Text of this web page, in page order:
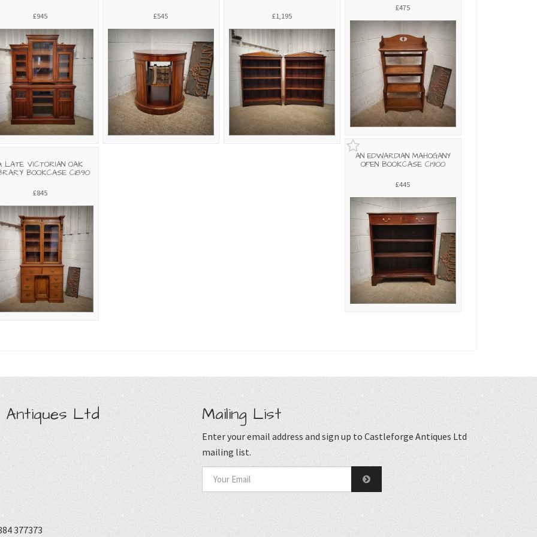
£945 £545 £1,195
£475
AN EDWARDIAN MAHOGANY
OPEN BOOKCASE C1900
£445
LATE VICTORIAN OAK
BOOKCASE C1890
£845
Ltd
377373
Mailing List
Enter your email address and sign up to Castleforge Antiques Ltd
mailing list.